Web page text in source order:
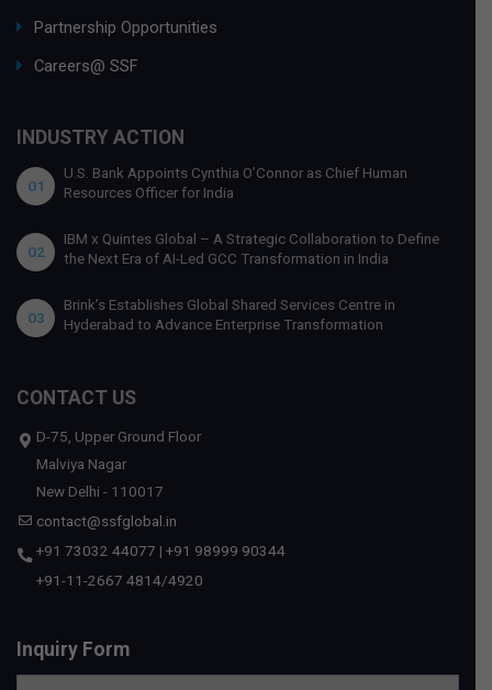
Partnership Opportunities
Careers@ SSF
INDUSTRY ACTION
01
U.S. Bank Appoints Cynthia O’Connor as Chief Human
Resources Officer for India
02
IBM x Quintes Global – A Strategic Collaboration to Define
the Next Era of AI-Led GCC Transformation in India
03
Brink’s Establishes Global Shared Services Centre in
Hyderabad to Advance Enterprise Transformation
CONTACT US
D-75, Upper Ground Floor
Malviya Nagar
New Delhi - 110017
contact@ssfglobal.in
+91 73032 44077 | +91 98999 90344
+91-11-2667 4814/4920
Inquiry Form